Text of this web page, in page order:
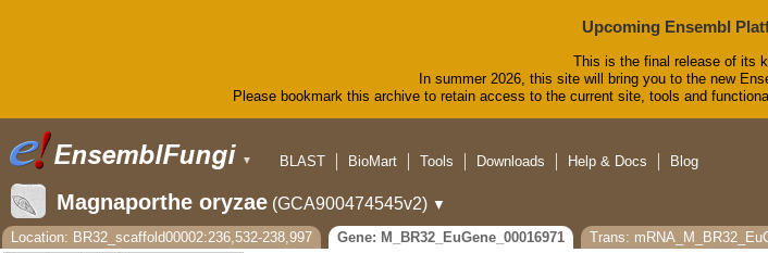
Upcoming Ensembl
This is the final release of its
In summer 2026, this site will bring you to the new
Please bookmark this archive to retain access to the current site, tools and
▼
BLAST
BioMart Tools Downloads Help & Docs Blog
Magnaporthe oryzae (GCA900474545v2) ▼
Location: BR32_scaffold00002:236,532-238,997
Gene: M_BR32_EuGene_00016971
Trans: